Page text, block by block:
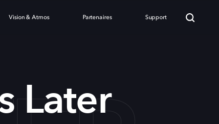
Vision & Atmos Partenaires Support
Later